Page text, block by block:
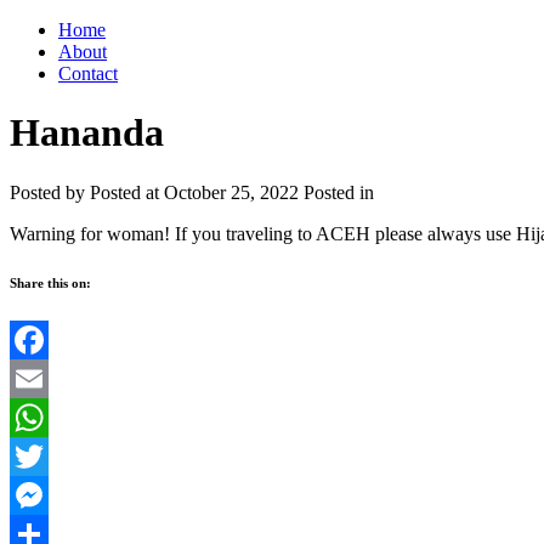
Home
About
Contact
Hananda
Posted by Posted at October 25, 2022 Posted in
Warning for woman! If you traveling to ACEH please always use
Share this on:
Facebook
Email
WhatsApp
Twitter
Messenger